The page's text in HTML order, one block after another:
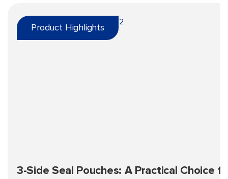
Product Highlights
3-Side Seal Pouches: A Practical Choice